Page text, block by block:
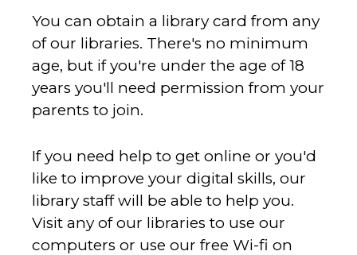
You can obtain a library card from any
of our libraries. There's no minimum
age, but if you're under the age of 18
years you'll need permission from your
parents to join.
If you need help to get online or you'd
like to improve your digital skills, our
library staff will be able to help you.
Visit any of our libraries to use our
computers or use our free Wi-fi on